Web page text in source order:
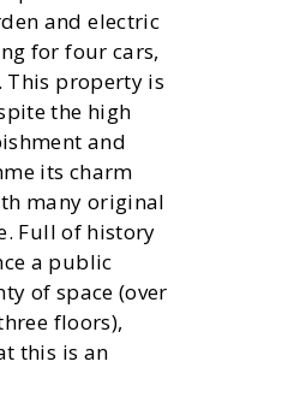
and electric
for four cars,
This property is
the high
and
its charm
many original
Full of history
a public
of space (over
floors),
this is an